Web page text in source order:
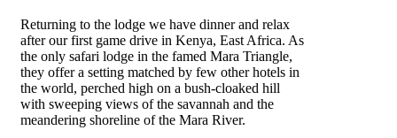
Returning to the lodge we have dinner and relax
after our first game drive in Kenya, East Africa. As
the only safari lodge in the famed Mara Triangle,
they offer a setting matched by few other hotels in
the world, perched high on a bush-cloaked hill
with sweeping views of the savannah and the
meandering shoreline of the Mara River.